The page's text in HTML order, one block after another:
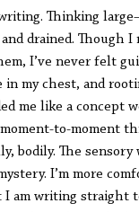
Thinking
drained. Though I
I’ve never felt
in my chest, and
me like a concept
to-moment
bodily. The
I’m more
am writing straight